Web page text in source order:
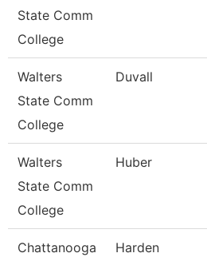
State Comm
College
Walters
State Comm
College
Duvall
Walters
State Comm
College
Huber
Chattanooga
Harden